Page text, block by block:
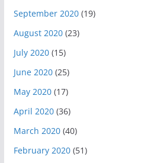
September 2020(19)
August 2020(23)
July 2020(15)
June 2020(25)
May 2020(17)
April 2020(36)
March 2020(40)
February 2020(51)